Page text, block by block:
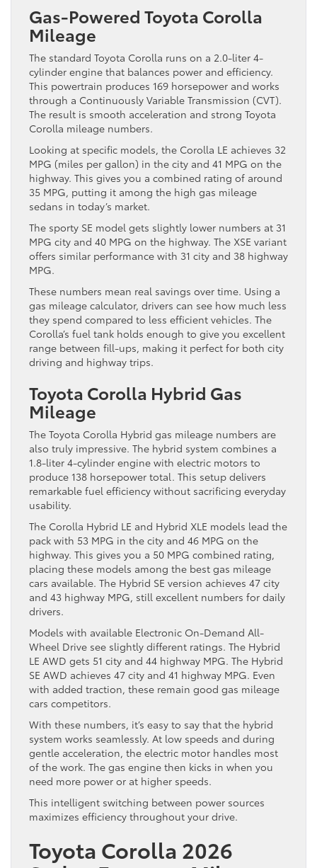
Gas-Powered Toyota Corolla
Mileage
The standard Toyota Corolla runs on a 2.0-liter 4-
cylinder engine that balances power and efficiency.
This powertrain produces 169 horsepower and works
through a Continuously Variable Transmission (CVT).
The result is smooth acceleration and strong Toyota
Corolla mileage numbers.
Looking at specific models, the Corolla LE achieves 32
MPG (miles per gallon) in the city and 41 MPG on the
highway. This gives you a combined rating of around
35 MPG, putting it among the high gas mileage
sedans in today’s market.
The sporty SE model gets slightly lower numbers at 31
MPG city and 40 MPG on the highway. The XSE variant
offers similar performance with 31 city and 38 highway
MPG.
These numbers mean real savings over time. Using a
gas mileage calculator, drivers can see how much less
they spend compared to less efficient vehicles. The
Corolla’s fuel tank holds enough to give you excellent
range between fill-ups, making it perfect for both city
driving and highway trips.
Toyota Corolla Hybrid Gas
Mileage
The Toyota Corolla Hybrid gas mileage numbers are
also truly impressive. The hybrid system combines a
1.8-liter 4-cylinder engine with electric motors to
produce 138 horsepower total. This setup delivers
remarkable fuel efficiency without sacrificing everyday
usability.
The Corolla Hybrid LE and Hybrid XLE models lead the
pack with 53 MPG in the city and 46 MPG on the
highway. This gives you a 50 MPG combined rating,
placing these models among the best gas mileage
cars available. The Hybrid SE version achieves 47 city
and 43 highway MPG, still excellent numbers for daily
drivers.
Models with available Electronic On-Demand All-
Wheel Drive see slightly different ratings. The Hybrid
LE AWD gets 51 city and 44 highway MPG. The Hybrid
SE AWD achieves 47 city and 41 highway MPG. Even
with added traction, these remain good gas mileage
cars competitors.
With these numbers, it’s easy to say that the hybrid
system works seamlessly. At low speeds and during
gentle acceleration, the electric motor handles most
of the work. The gas engine then kicks in when you
need more power or at higher speeds.
This intelligent switching between power sources
maximizes efficiency throughout your drive.
Toyota Corolla 2026